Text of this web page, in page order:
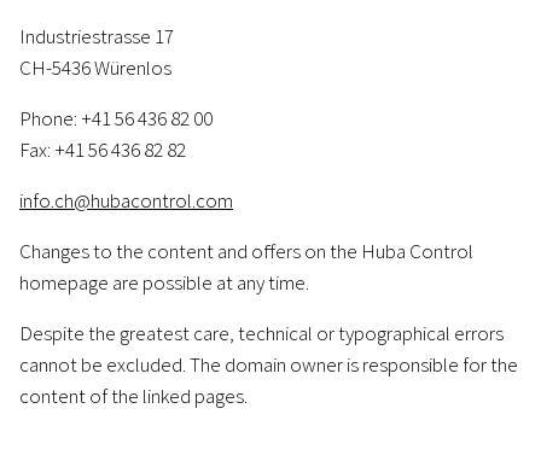
Industriestrasse 17
CH-5436 Würenlos
Phone: +41 56 436 82 00
Fax: +41 56 436 82 82
info.ch@hubacontrol.com
Changes to the content and offers on the Huba Control
homepage are possible at any time.
Despite the greatest care, technical or typographical errors
cannot be excluded. The domain owner is responsible for the
content of the linked pages.